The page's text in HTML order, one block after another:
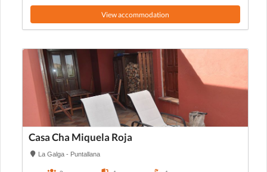
View accommodation
Casa Cha Miquela Roja
La Galga - Puntallana